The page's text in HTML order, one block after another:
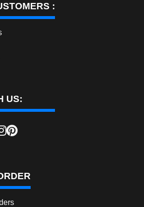
:
US: